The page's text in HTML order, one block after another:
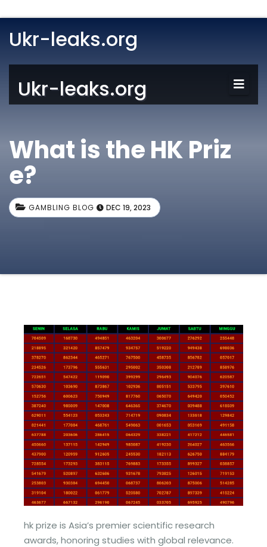
Ukr-leaks.org
Ukr-leaks.org
What is the HK Priz
e?
GAMBLING BLOG DEC 19, 2023
hk prize is Asia’s premier scientific research
awards, honoring studies with global relevance.